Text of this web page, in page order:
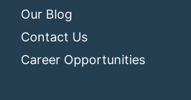
Our Blog
Contact Us
Career Opportunities